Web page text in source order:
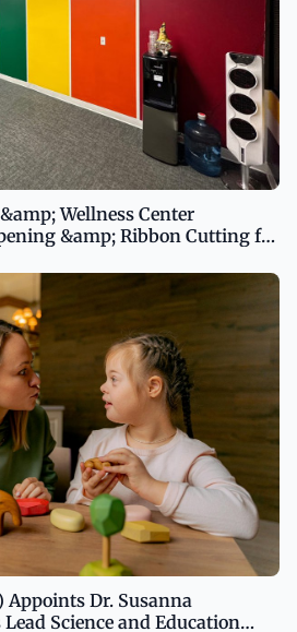
Wellness Center
&amp; Ribbon Cutting for
Appoints Dr. Susanna
Science and Education